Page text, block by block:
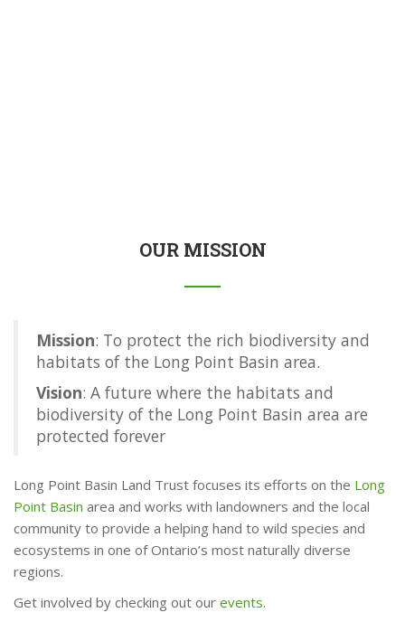
OUR MISSION
Mission: To protect the rich biodiversity and
habitats of the Long Point Basin area.
Vision: A future where the habitats and
biodiversity of the Long Point Basin area are
protected forever
Long Point Basin Land Trust focuses its efforts on the Long
Point Basin area and works with landowners and the local
community to provide a helping hand to wild species and
ecosystems in one of Ontario’s most naturally diverse
regions.
Get involved by checking out our events.